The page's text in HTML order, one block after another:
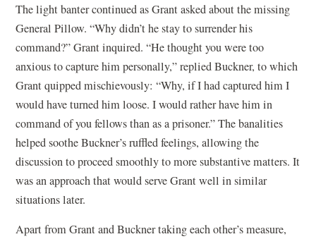
The light banter continued as Grant asked about the missing
General Pillow. “Why didn’t he stay to surrender his
command?” Grant inquired. “He thought you were too
anxious to capture him personally,” replied Buckner, to which
Grant quipped mischievously: “Why, if I had captured him I
would have turned him loose. I would rather have him in
command of you fellows than as a prisoner.” The banalities
helped soothe Buckner’s ruffled feelings, allowing the
discussion to proceed smoothly to more substantive matters. It
was an approach that would serve Grant well in similar
situations later.
Apart from Grant and Buckner taking each other’s measure,